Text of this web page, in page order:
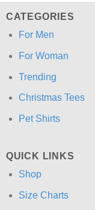
CATEGORIES
For Men
For Woman
Trending
Christmas Tees
Pet Shirts
QUICK LINKS
Shop
Size Charts